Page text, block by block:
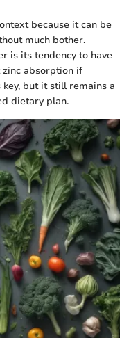
because it can be
much bother.
is its tendency to have
zinc absorption if
but it still remains a
dietary plan.